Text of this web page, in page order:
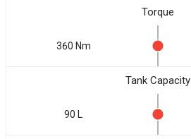
Torque
360 Nm
Tank Capacity
90 L